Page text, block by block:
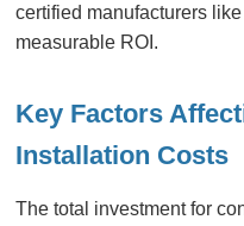
certified manufacturers
measurable ROI.
Key Factors
Installation Costs
The total investment for